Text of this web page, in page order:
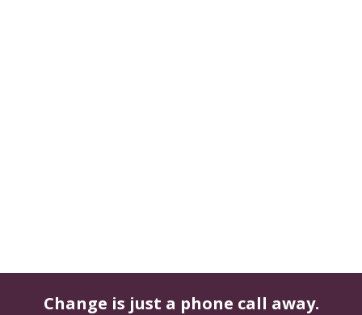
Change is just a phone call away.